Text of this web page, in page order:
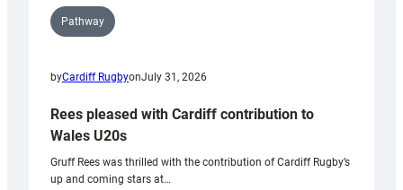
Pathway
byCardiff RugbyonJuly 31, 2026
Rees pleased with Cardiff contribution to
Wales U20s
Gruff Rees was thrilled with the contribution of Cardiff Rugby’s
up and coming stars at…